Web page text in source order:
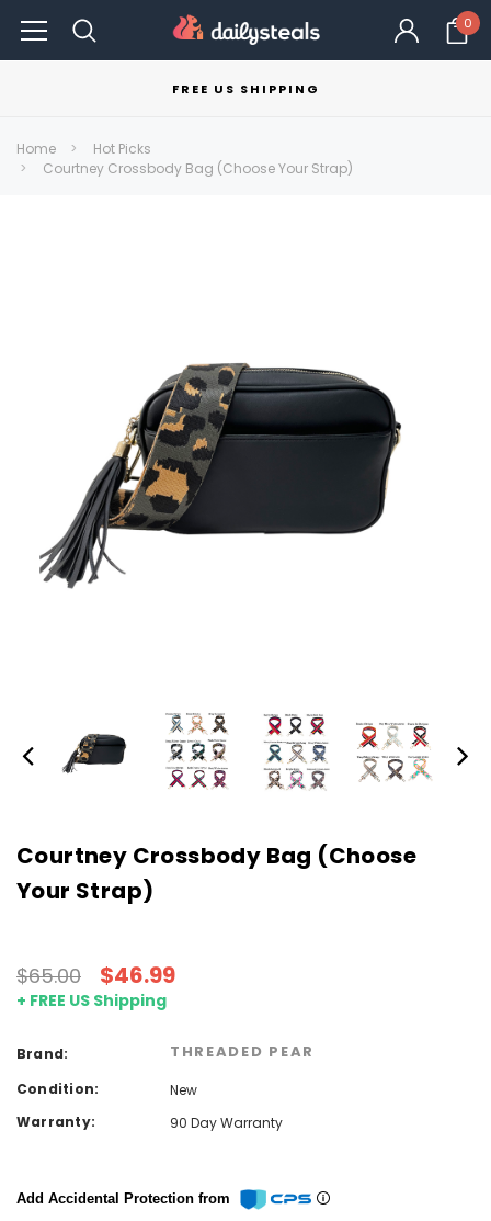
0
FREE US SHIPPING
Home
Hot Picks
Courtney Crossbody Bag (Choose Your Strap)
Courtney Crossbody Bag (Choose
Your Strap)
$65.00 $46.99
+ FREE US Shipping
Brand: THREADED PEAR
Condition:
New
Warranty:
90 Day Warranty
Add Accidental Protection from